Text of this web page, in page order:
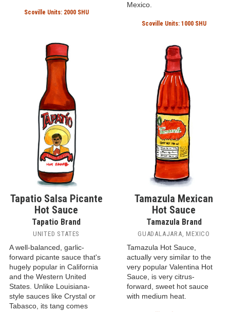
Scoville Units: 2000 SHU
Mexico.
Scoville Units: 1000 SHU
Tapatio Salsa Picante
Hot Sauce
Tapatio Brand
UNITED STATES
A well-balanced, garlic-
forward picante sauce that's
hugely popular in California
and the Western United
States. Unlike Louisiana-
style sauces like Crystal or
Tabasco, its tang comes
Tamazula Mexican
Hot Sauce
Tamazula Brand
GUADALAJARA, MEXICO
Tamazula Hot Sauce,
actually very similar to the
very popular Valentina Hot
Sauce, is very citrus-
forward, sweet hot sauce
with medium heat.